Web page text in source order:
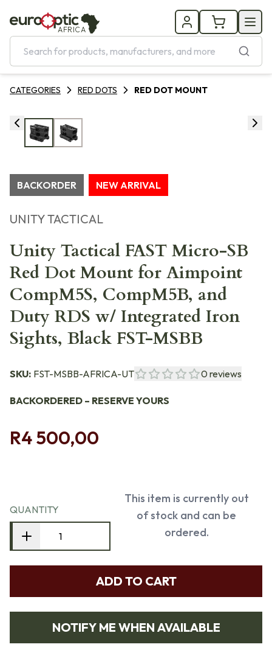
AFRICA
CATEGORIES RED DOTS RED DOT MOUNT
BACKORDER NEW ARRIVAL
UNITY TACTICAL
Unity Tactical FAST Micro-SB
Red Dot Mount for Aimpoint
CompM5S, CompM5B, and
Duty RDS w/ Integrated Iron
Sights, Black FST-MSBB
SKU: FST-MSBB-AFRICA-UT 0 reviews
BACKORDERED – RESERVE YOURS
R4 500,00
QUANTITY
This item is currently out
of stock and can be
ordered.
ADD TO CART
NOTIFY ME WHEN AVAILABLE